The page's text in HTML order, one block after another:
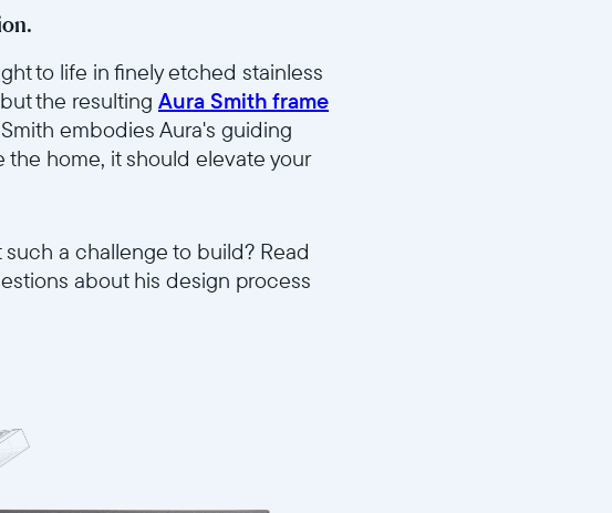
to life in finely etched stainless
the resulting Aura Smith frame
embodies Aura's guiding
home, it should elevate your
a challenge to build? Read
about his design process